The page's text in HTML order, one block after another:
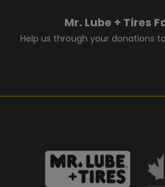
Mr. Lube + Tires
Help us through your donations